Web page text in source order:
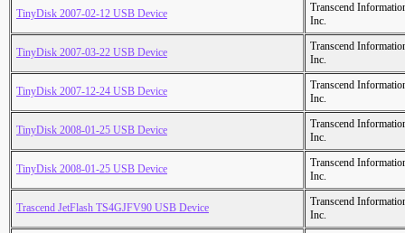
TinyDisk 2007-02-12 USB Device
Transcend
Inc.
TinyDisk 2007-03-22 USB Device
Transcend
Inc.
TinyDisk 2007-12-24 USB Device
Transcend
Inc.
TinyDisk 2008-01-25 USB Device
Transcend
Inc.
TinyDisk 2008-01-25 USB Device
Transcend
Inc.
Trascend JetFlash TS4GJFV90 USB Device
Transcend
Inc.